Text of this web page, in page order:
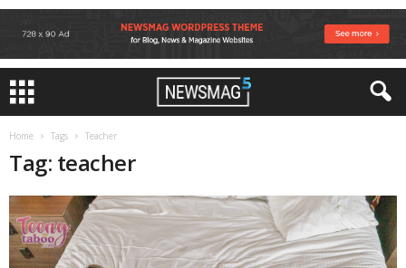
Home Tags Teacher
Tag: teacher